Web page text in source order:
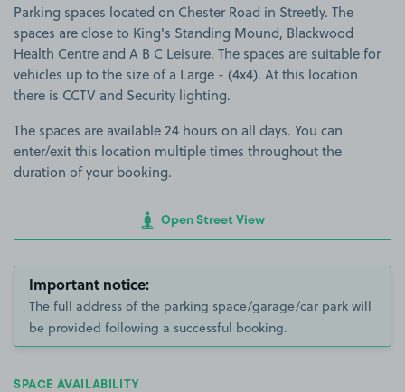
Parking spaces located on Chester Road in Streetly. The
spaces are close to King's Standing Mound, Blackwood
Health Centre and A B C Leisure. The spaces are suitable for
vehicles up to the size of a Large - (4x4). At this location
there is CCTV and Security lighting.
The spaces are available 24 hours on all days. You can
enter/exit this location multiple times throughout the
duration of your booking.
Open Street View
Important notice:
The full address of the parking space/garage/car park will
be provided following a successful booking.
SPACE AVAILABILITY